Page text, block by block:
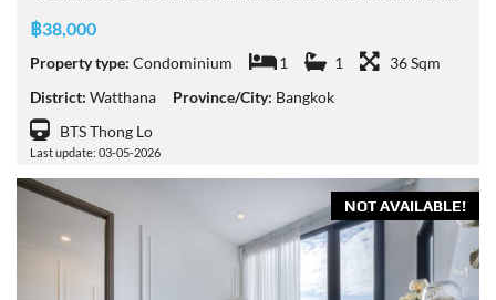
฿38,000
Property type: Condominium 1 1
36 Sqm
District: Watthana Province/City: Bangkok
BTS Thong Lo
Last update: 03-05-2026
NOT AVAILABLE!